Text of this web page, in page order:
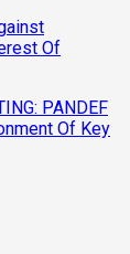
Of
PANDEF
Of Key